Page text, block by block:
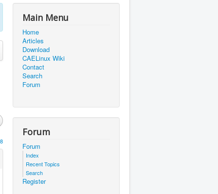
Main Menu
Home
Articles
Download
CAELinux Wiki
Contact
Search
Forum
Forum
Forum
Index
Recent Topics
Search
Register